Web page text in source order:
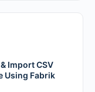
Import CSV
Using Fabrik